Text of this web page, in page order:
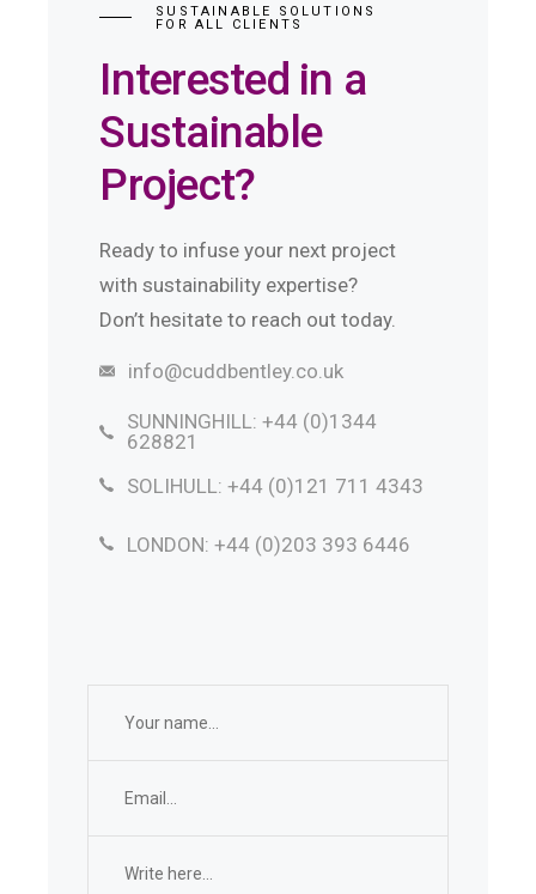
SUSTAINABLE SOLUTIONS
FOR ALL CLIENTS
Interested in a
Sustainable
Project?
Ready to infuse your next project
with sustainability expertise?
Don’t hesitate to reach out today.
info@cuddbentley.co.uk
SUNNINGHILL: +44 (0)1344
628821
SOLIHULL: +44 (0)121 711 4343
LONDON: +44 (0)203 393 6446